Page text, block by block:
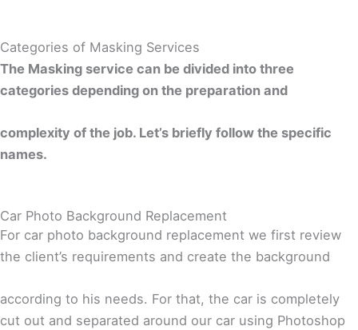
Categories of Masking Services
The Masking service can be divided into three
categories depending on the preparation and
complexity of the job. Let’s briefly follow the specific
names.
Car Photo Background Replacement
For car photo background replacement we first review
the client’s requirements and create the background
according to his needs. For that, the car is completely
cut out and separated around our car using Photoshop